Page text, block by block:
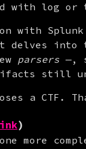
with log
with
delves
parsers —,
still
a CTF.
)
more